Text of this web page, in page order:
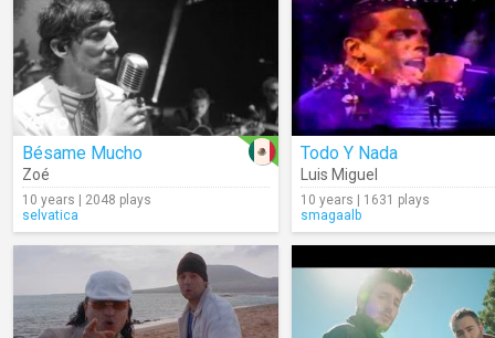
Bésame Mucho
Zoé
10 years | 2048 plays
selvatica
Todo Y Nada
Luis Miguel
10 years | 1631 plays
smagaalb